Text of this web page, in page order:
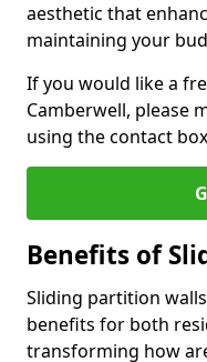
aesthetic that
maintaining your
If you would like a
Camberwell, please
using the contact
Benefits of
Sliding partition
benefits for both
transforming how